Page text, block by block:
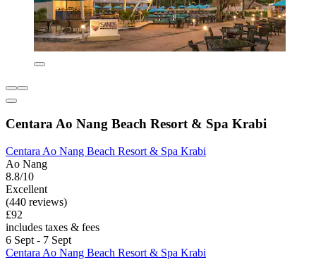
Centara Ao Nang Beach Resort & Spa Krabi
Centara Ao Nang Beach Resort & Spa Krabi
Ao Nang
8.8/10
Excellent
(440 reviews)
£92
includes taxes & fees
6 Sept - 7 Sept
Centara Ao Nang Beach Resort & Spa Krabi